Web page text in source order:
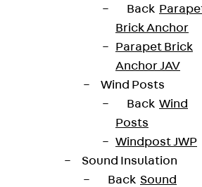
Back
Brick Anchor
Parapet Brick
Anchor JAV
Wind Posts
Back Wind
Posts
Windpost JWP
Sound Insulation
Back Sound